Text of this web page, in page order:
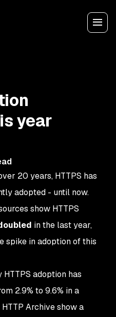
year
20 years, HTTPS has
adopted - until now.
show HTTPS
in the last year,
spike in adoption of this
adoption has
2.9% to 9.6% in a
Archive show a